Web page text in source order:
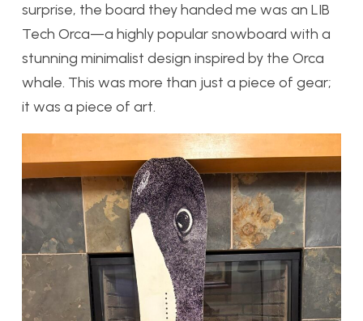
surprise, the board they handed me was an LIB
Tech Orca—a highly popular snowboard with a
stunning minimalist design inspired by the Orca
whale. This was more than just a piece of gear;
it was a piece of art.